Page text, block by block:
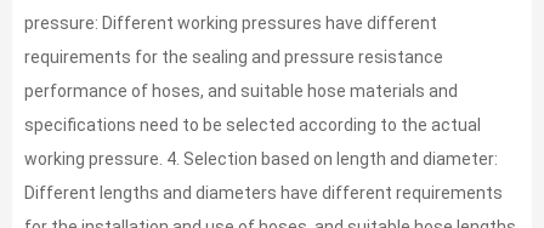
pressure: Different working pressures have different
requirements for the sealing and pressure resistance
performance of hoses, and suitable hose materials and
specifications need to be selected according to the actual
working pressure. 4. Selection based on length and diameter:
Different lengths and diameters have different requirements